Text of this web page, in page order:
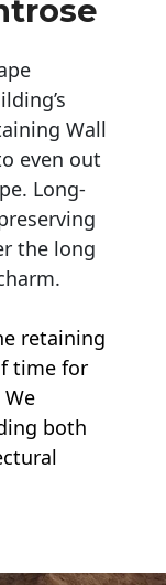
Wall
even out
Long-
the long
retaining
time for
both